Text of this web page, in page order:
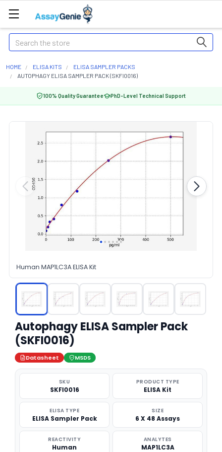
Search
HOME ELISA KITS
ELISA SAMPLER PACKS
AUTOPHAGY ELISA SAMPLER PACK (SKFI0016)
100% Quality Guarantee PhD-Level Technical Support
Human MAP1LC3A ELISA Kit
Autophagy ELISA Sampler Pack
(SKFI0016)
Datasheet MSDS
SKU
SKFI0016
PRODUCT TYPE
ELISA Kit
ELISA TYPE
ELISA Sampler Pack
SIZE
6 X 48 Assays
REACTIVITY
Human
ANALYTES
MAP1LC3A